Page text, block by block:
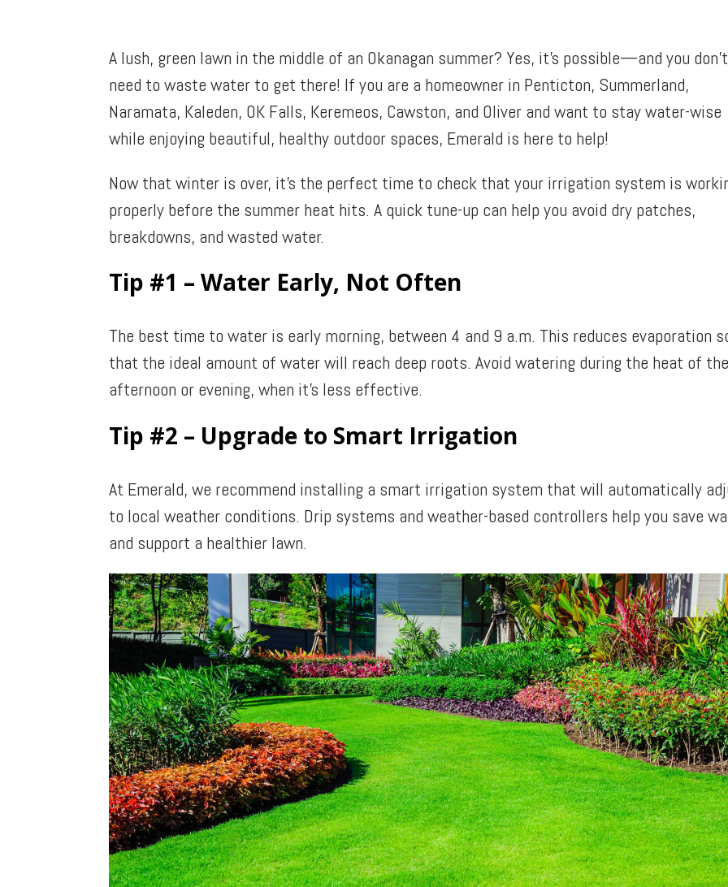
A lush, green lawn in the middle of an Okanagan summer? Yes, it’s possible—and you don’t
need to waste water to get there! If you are a homeowner in Penticton, Summerland,
Naramata, Kaleden, OK Falls, Keremeos, Cawston, and Oliver and want to stay water-wise
while enjoying beautiful, healthy outdoor spaces, Emerald is here to help!
Now that winter is over, it’s the perfect time to check that your irrigation system is
properly before the summer heat hits. A quick tune-up can help you avoid dry patches,
breakdowns, and wasted water.
Tip #1 – Water Early, Not Often
The best time to water is early morning, between 4 and 9 a.m. This reduces evaporation
that the ideal amount of water will reach deep roots. Avoid watering during the heat of
afternoon or evening, when it’s less effective.
Tip #2 – Upgrade to Smart Irrigation
At Emerald, we recommend installing a smart irrigation system that will automatically
to local weather conditions. Drip systems and weather-based controllers help you save
and support a healthier lawn.